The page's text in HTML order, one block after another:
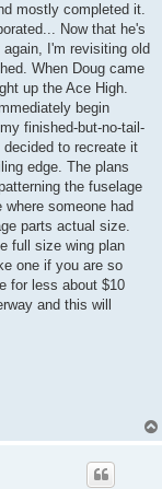
mostly completed it.
Now that he's
I'm revisiting old
When Doug came
up the Ace High.
begin
finished-but-no-tail-
to recreate it
edge. The plans
the fuselage
someone had
parts actual size.
full size wing plan
one if you are so
for less about $10
and this will